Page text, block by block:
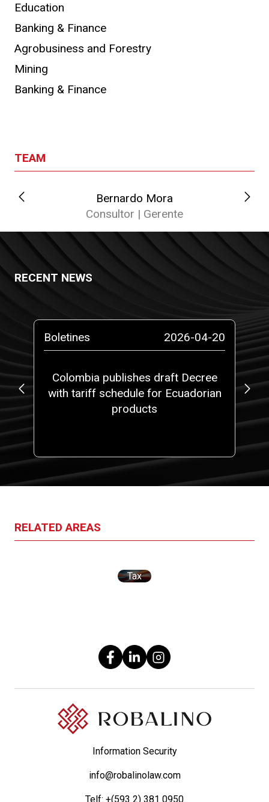
Education
Banking & Finance
Agrobusiness and Forestry
Mining
Banking & Finance
TEAM
Bernardo Mora
Consultor | Gerente
RECENT NEWS
Boletines 2026-04-20
Colombia publishes draft Decree
with tariff schedule for Ecuadorian
products
RELATED AREAS
Tax
Information Security
info@robalinolaw.com
Telf: +(593 2) 381 0950